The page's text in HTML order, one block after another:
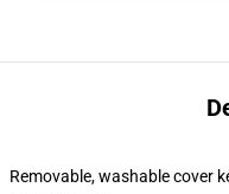
Removable, washable cover